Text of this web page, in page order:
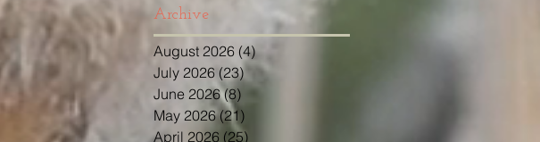
Archive
August 2026 (4)4 posts
July 2026 (23) 23 posts
June 2026 (8)
May 2026 (21)
April 2026 (25)